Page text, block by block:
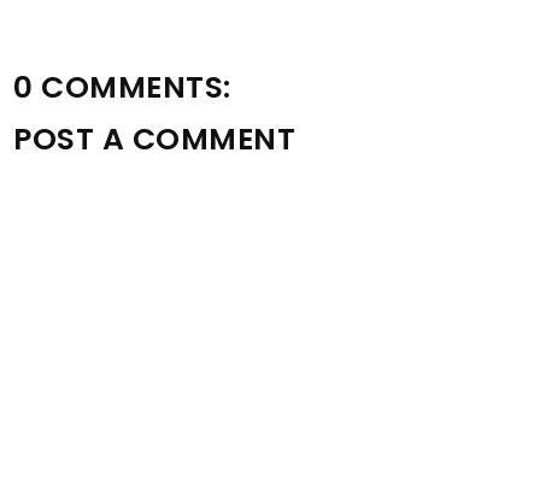
0 COMMENTS:
POST A COMMENT